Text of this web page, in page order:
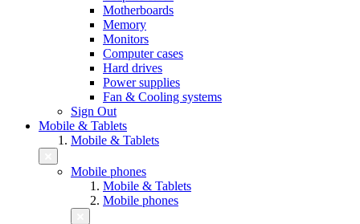
Motherboards
Memory
Monitors
Computer cases
Hard drives
Power supplies
Fan & Cooling systems
Sign Out
Mobile & Tablets
Mobile & Tablets
Mobile phones
Mobile & Tablets
Mobile phones